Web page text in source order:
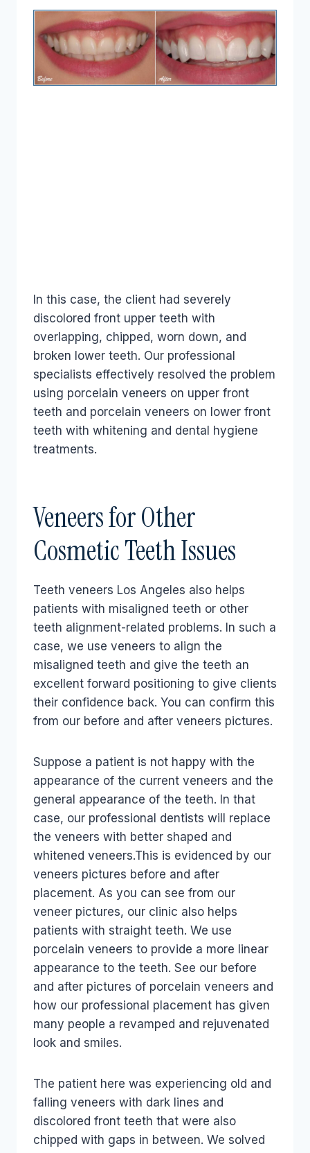
In this case, the client had severely
discolored front upper teeth with
overlapping, chipped, worn down, and
broken lower teeth. Our professional
specialists effectively resolved the problem
using porcelain veneers on upper front
teeth and porcelain veneers on lower front
teeth with whitening and dental hygiene
treatments.
Veneers for Other
Cosmetic Teeth Issues
Teeth veneers Los Angeles also helps
patients with misaligned teeth or other
teeth alignment-related problems. In such a
case, we use veneers to align the
misaligned teeth and give the teeth an
excellent forward positioning to give clients
their confidence back. You can confirm this
from our before and after veneers pictures.
Suppose a patient is not happy with the
appearance of the current veneers and the
general appearance of the teeth. In that
case, our professional dentists will replace
the veneers with better shaped and
whitened veneers.This is evidenced by our
veneers pictures before and after
placement. As you can see from our
veneer pictures, our clinic also helps
patients with straight teeth. We use
porcelain veneers to provide a more linear
appearance to the teeth. See our before
and after pictures of porcelain veneers and
how our professional placement has given
many people a revamped and rejuvenated
look and smiles.
The patient here was experiencing old and
falling veneers with dark lines and
discolored front teeth that were also
chipped with gaps in between. We solved